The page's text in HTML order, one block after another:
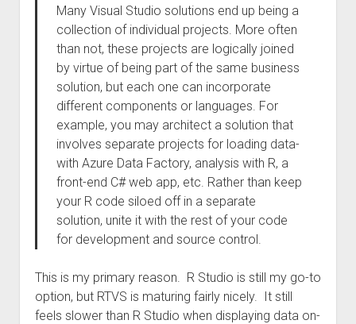
Many Visual Studio solutions end up being a
collection of individual projects. More often
than not, these projects are logically joined
by virtue of being part of the same business
solution, but each one can incorporate
different components or languages. For
example, you may architect a solution that
involves separate projects for loading data­­
with Azure Data Factory, analysis with R, a
front-end C# web app, etc. Rather than keep
your R code siloed off in a separate
solution, unite it with the rest of your code
for development and source control.
This is my primary reason. R Studio is still my go-to
option, but RTVS is maturing fairly nicely. It still
feels slower than R Studio when displaying data on-